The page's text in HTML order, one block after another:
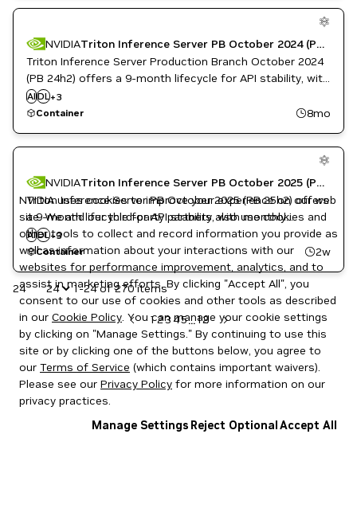
NVIDIA
Triton Inference Server PB October 2024 (PB 24h2)
Triton Inference Server Production Branch October 2024
(PB 24h2) offers a 9-month lifecycle for API stability, with
monthly patches for high and critical software
vulnerabilities.
AIDL+3
Inference
NVIDIA AI
Triton Inference Server
Container 8mo
NVIDIA
Triton Inference Server PB October 2025 (PB 25h2)
Triton Inference Server PB October 2025 (PB 25h2) offers
a 9-month lifecycle for API stability, with monthly
patches for high and critical software vulnerabilities.
AIDL+3
Inference
NVIDIA AI
Triton Inference Server
Container 2w
24 1-24 of 270 items
12345...12
NVIDIA uses cookies to improve your experience on our web
site. We and our third-party partners also use cookies and
other tools to collect and record information you provide as
well as information about your interactions with our
websites for performance improvement, analytics, and to
assist in marketing efforts. By clicking "Accept All", you
consent to our use of cookies and other tools as described
in our Cookie Policy. You can manage your cookie settings
by clicking on "Manage Settings." By continuing to use this
site or by clicking one of the buttons below, you agree to
our Terms of Service (which contains important waivers).
Please see our Privacy Policy for more information on our
privacy practices.
Manage Settings Reject OptionalAccept All